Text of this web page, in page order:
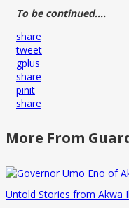
To be continued….
share
tweet
gplus
share
pinit
share
More From
Untold Stories from Akwa